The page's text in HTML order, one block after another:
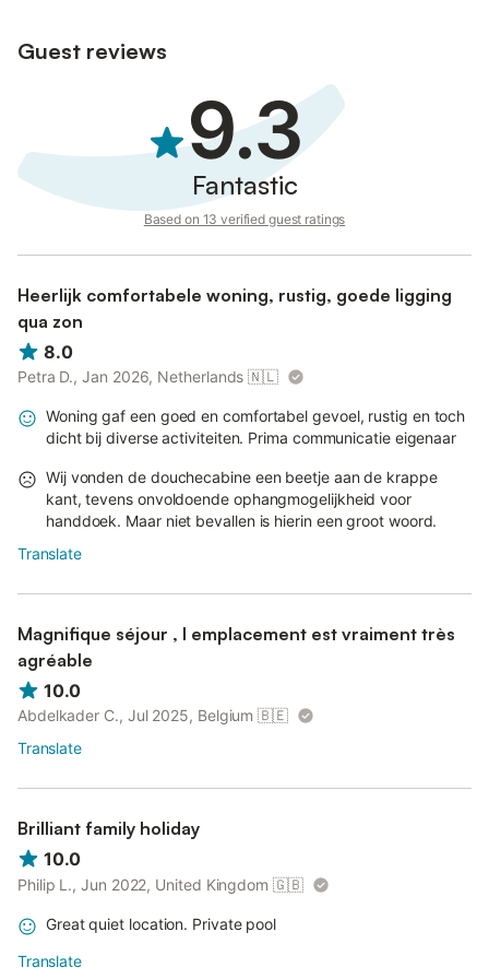
Guest reviews
9.3
Fantastic
Based on 13 verified guest ratings
Heerlijk comfortabele woning, rustig, goede ligging
qua zon
8.0
Petra D., Jan 2026, Netherlands 🇳🇱
Woning gaf een goed en comfortabel gevoel, rustig en toch
dicht bij diverse activiteiten. Prima communicatie eigenaar
Wij vonden de douchecabine een beetje aan de krappe
kant, tevens onvoldoende ophangmogelijkheid voor
handdoek. Maar niet bevallen is hierin een groot woord.
Translate
Magnifique séjour , l emplacement est vraiment très
agréable
10.0
Abdelkader C., Jul 2025, Belgium 🇧🇪
Translate
Brilliant family holiday
10.0
Philip L., Jun 2022, United Kingdom 🇬🇧
Great quiet location. Private pool
Translate